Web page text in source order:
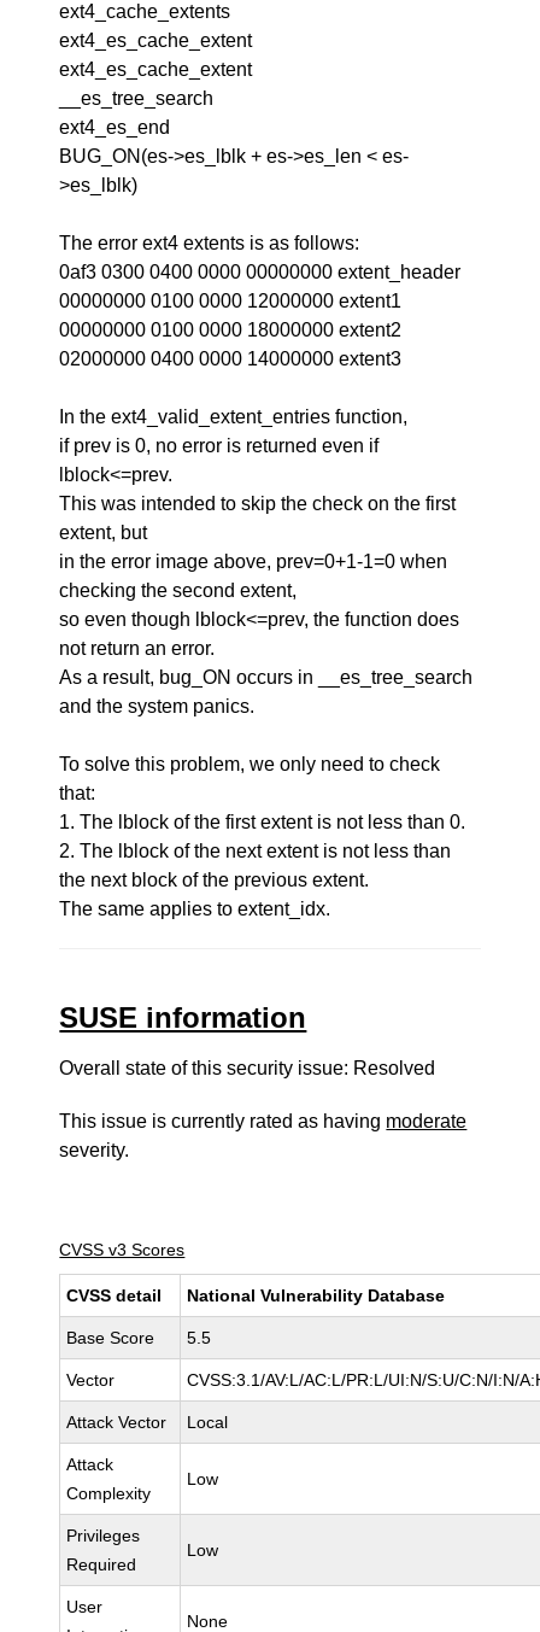
ext4_cache_extents
ext4_es_cache_extent
ext4_es_cache_extent
__es_tree_search
ext4_es_end
BUG_ON(es->es_lblk + es->es_len < es-
>es_lblk)
The error ext4 extents is as follows:
0af3 0300 0400 0000 00000000 extent_header
00000000 0100 0000 12000000 extent1
00000000 0100 0000 18000000 extent2
02000000 0400 0000 14000000 extent3
In the ext4_valid_extent_entries function,
if prev is 0, no error is returned even if
lblock<=prev.
This was intended to skip the check on the first
extent, but
in the error image above, prev=0+1-1=0 when
checking the second extent,
so even though lblock<=prev, the function does
not return an error.
As a result, bug_ON occurs in __es_tree_search
and the system panics.
To solve this problem, we only need to check
that:
1. The lblock of the first extent is not less than 0.
2. The lblock of the next extent is not less than
the next block of the previous extent.
The same applies to extent_idx.
SUSE information
Overall state of this security issue: Resolved
This issue is currently rated as having moderate
severity.
CVSS v3 Scores
CVSS detail National Vulnerability Database
Base Score 5.5
Vector CVSS:3.1/AV:L/AC:L/PR:L/UI:N/S:U/C:N/I:N/
Attack Vector Local
Attack
Complexity
Low
Privileges
Required
Low
User
None